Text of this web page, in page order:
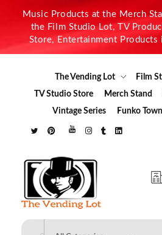
Music Products at the Merch
the Film Studio Lot, TV
Store, Entertainment Products
The Vending Lot
Film
TV Studio Store
Merch Stand
Vintage Series
Funko Town
The Vending Lot